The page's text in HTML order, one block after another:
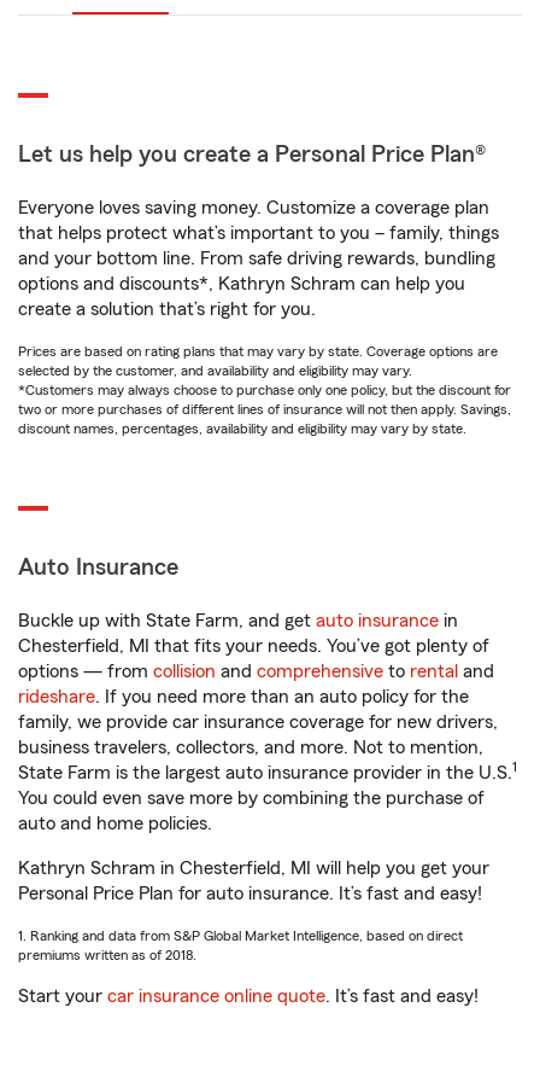
Let us help you create a Personal Price Plan®
Everyone loves saving money. Customize a coverage plan
that helps protect what’s important to you – family, things
and your bottom line. From safe driving rewards, bundling
options and discounts*, Kathryn Schram can help you
create a solution that’s right for you.
Prices are based on rating plans that may vary by state. Coverage options are
selected by the customer, and availability and eligibility may vary.
*Customers may always choose to purchase only one policy, but the discount for
two or more purchases of different lines of insurance will not then apply. Savings,
discount names, percentages, availability and eligibility may vary by state.
Auto Insurance
Buckle up with State Farm, and get auto insurance in
Chesterfield, MI that fits your needs. You’ve got plenty of
options — from collision and comprehensive to rental and
rideshare. If you need more than an auto policy for the
family, we provide car insurance coverage for new drivers,
business travelers, collectors, and more. Not to mention,
State Farm is the largest auto insurance provider in the U.S.1
You could even save more by combining the purchase of
auto and home policies.
Kathryn Schram in Chesterfield, MI will help you get your
Personal Price Plan for auto insurance. It’s fast and easy!
1. Ranking and data from S&P Global Market Intelligence, based on direct
premiums written as of 2018.
Start your car insurance online quote. It’s fast and easy!